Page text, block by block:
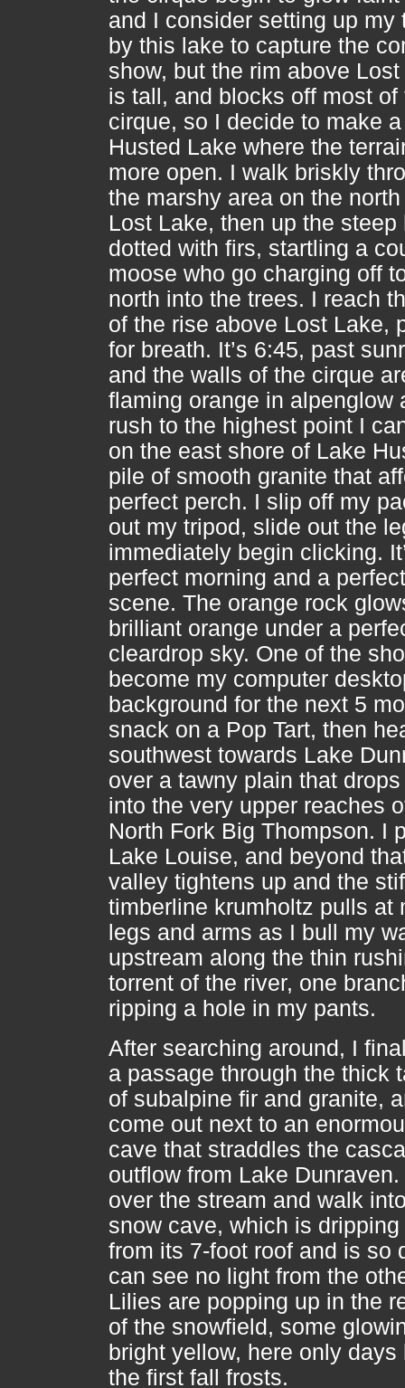
and I consider setting up my
by this lake to capture the
show, but the rim above
is tall, and blocks off most of
cirque, so I decide to make
Husted Lake where the
more open. I walk briskly
the marshy area on the
Lost Lake, then up the steep
dotted with firs, startling a
moose who go charging off
north into the trees. I reach
of the rise above Lost Lake,
for breath. It’s 6:45, past
and the walls of the cirque
flaming orange in alpenglow
rush to the highest point I
on the east shore of Lake
pile of smooth granite that
perfect perch. I slip off my
out my tripod, slide out the
immediately begin clicking.
perfect morning and a perfect
scene. The orange rock
brilliant orange under a
cleardrop sky. One of the
become my computer
background for the next 5
snack on a Pop Tart, then
southwest towards Lake
over a tawny plain that
into the very upper reaches
North Fork Big Thompson. I
Lake Louise, and beyond
valley tightens up and the
timberline krumholtz pulls at
legs and arms as I bull my
upstream along the thin
torrent of the river, one
ripping a hole in my pants.
After searching around, I
a passage through the thick
of subalpine fir and granite,
come out next to an
cave that straddles the
outflow from Lake
over the stream and walk
snow cave, which is dripping
from its 7-foot roof and is so
can see no light from the
Lilies are popping up in the
of the snowfield, some
bright yellow, here only days
the first fall frosts.